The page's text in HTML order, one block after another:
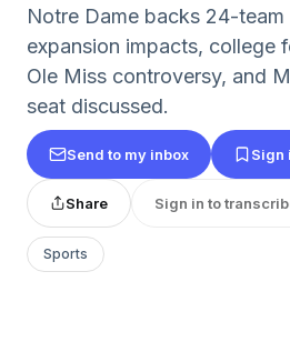
Notre Dame backs 24-
expansion impacts, college
Ole Miss controversy, and
seat discussed.
Send to my inbox Sign
Share Sign in to
Sports